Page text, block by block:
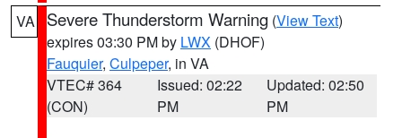
VA Severe Thunderstorm Warning (View Text)
expires 03:30 PM by LWX (DHOF)
Fauquier, Culpeper, in VA
VTEC# 364
(CON)
Issued: 02:22
PM
Updated: 02:50
PM